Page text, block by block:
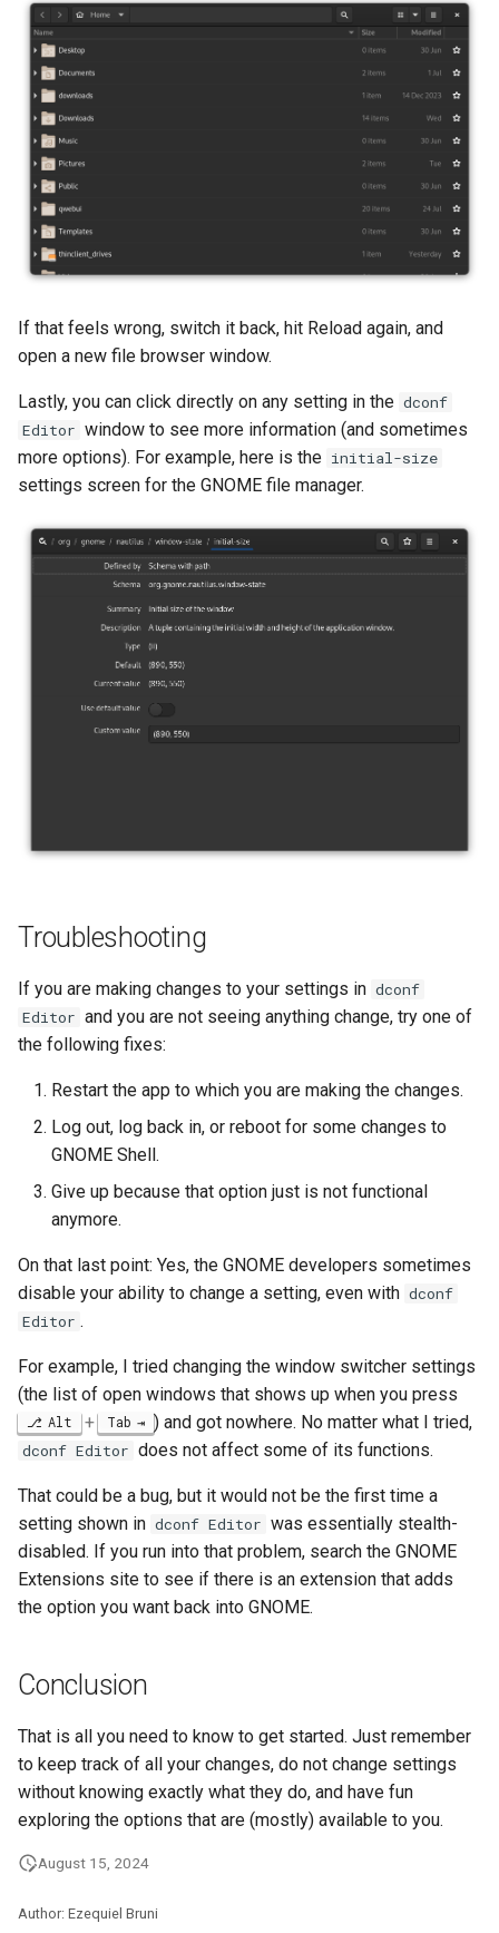
If that feels wrong, switch it back, hit Reload again, and
open a new file browser window.
Lastly, you can click directly on any setting in the dconf
Editor window to see more information (and sometimes
more options). For example, here is the initial-size
settings screen for the GNOME file manager.
Troubleshooting
If you are making changes to your settings in dconf
Editor and you are not seeing anything change, try one of
the following fixes:
Restart the app to which you are making the changes.
Log out, log back in, or reboot for some changes to
GNOME Shell.
Give up because that option just is not functional
anymore.
On that last point: Yes, the GNOME developers sometimes
disable your ability to change a setting, even with dconf
Editor .
For example, I tried changing the window switcher settings
(the list of open windows that shows up when you press
Alt + Tab ) and got nowhere. No matter what I tried,
dconf Editor does not affect some of its functions.
That could be a bug, but it would not be the first time a
setting shown in dconf Editor was essentially stealth-
disabled. If you run into that problem, search the GNOME
Extensions site to see if there is an extension that adds
the option you want back into GNOME.
Conclusion
That is all you need to know to get started. Just remember
to keep track of all your changes, do not change settings
without knowing exactly what they do, and have fun
exploring the options that are (mostly) available to you.
August 15, 2024
Author: Ezequiel Bruni